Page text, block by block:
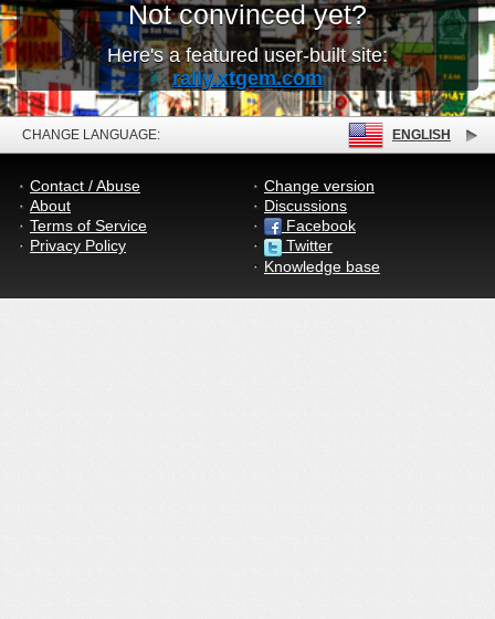
Not convinced yet?
Here's a featured user-built site:
rally.xtgem.com
CHANGE LANGUAGE: ENGLISH
Contact / Abuse
About
Terms of Service
Privacy Policy
Change version
Discussions
Facebook
Twitter
Knowledge base